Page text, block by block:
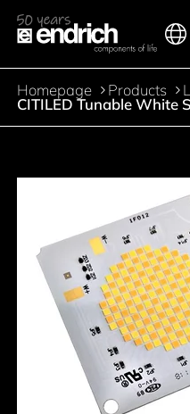
Jump to the main content
Breadcrumb
Homepage Products
CITILED Tunable White